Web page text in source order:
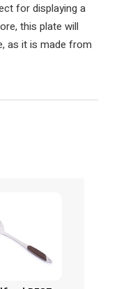
for displaying a
this plate will
as it is made from